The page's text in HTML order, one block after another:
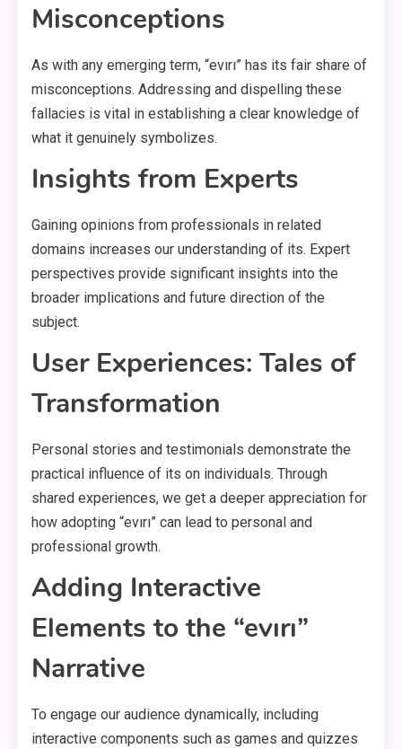
Misconceptions
As with any emerging term, “evırı” has its fair share of
misconceptions. Addressing and dispelling these
fallacies is vital in establishing a clear knowledge of
what it genuinely symbolizes.
Insights from Experts
Gaining opinions from professionals in related
domains increases our understanding of its. Expert
perspectives provide significant insights into the
broader implications and future direction of the
subject.
User Experiences: Tales of
Transformation
Personal stories and testimonials demonstrate the
practical influence of its on individuals. Through
shared experiences, we get a deeper appreciation for
how adopting “evırı” can lead to personal and
professional growth.
Adding Interactive
Elements to the “evırı”
Narrative
To engage our audience dynamically, including
interactive components such as games and quizzes